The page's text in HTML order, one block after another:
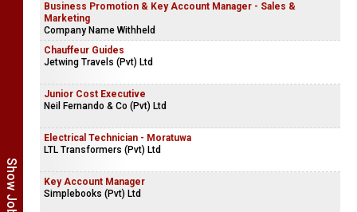
Business Promotion & Key Account Manager - Sales &
Marketing
Company Name Withheld
Chauffeur Guides
Jetwing Travels (Pvt) Ltd
Junior Cost Executive
Neil Fernando & Co (Pvt) Ltd
Electrical Technician - Moratuwa
LTL Transformers (Pvt) Ltd
Key Account Manager
Simplebooks (Pvt) Ltd